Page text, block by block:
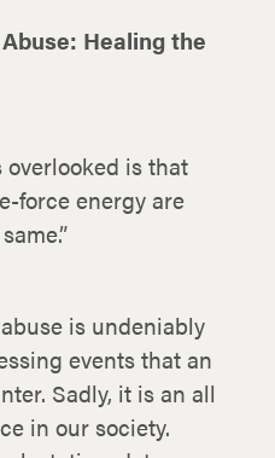
Healing the
is that
force energy are
is undeniably
events that an
Sadly, it is an all
in our society.